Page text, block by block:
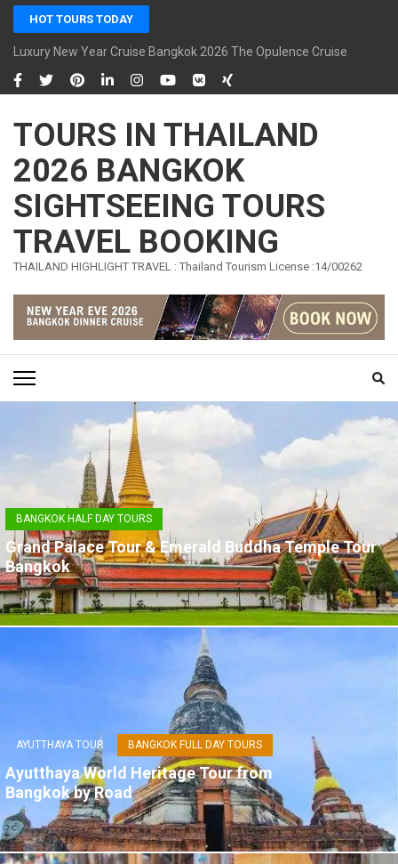
Skip
content
(Press
Enter)
HOT TOURS TODAY
Luxury New Year Cruise Bangkok 2026 The Opulence Cruise
TOURS IN THAILAND
2026 BANGKOK
SIGHTSEEING TOURS
TRAVEL BOOKING
THAILAND HIGHLIGHT TRAVEL : Thailand Tourism License :14/00262
BANGKOK HALF DAY TOURS
Grand Palace Tour & Emerald Buddha Temple Tour
Bangkok
AYUTTHAYA TOUR BANGKOK FULL DAY TOURS
Ayutthaya World Heritage Tour from
Bangkok by Road